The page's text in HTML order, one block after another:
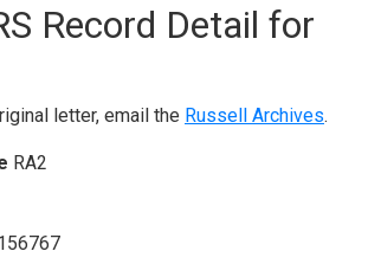
Record Detail for
letter, email the Russell Archives.
RA2